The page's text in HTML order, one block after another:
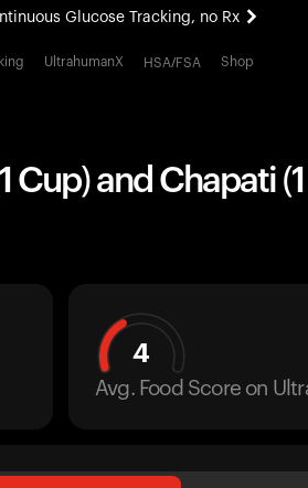
Glucose Tracking, no Rx
experience. Coming soon.
UltrahumanX HSA/FSA Shop
Cup) and Chapati
4
Avg. Food Score on